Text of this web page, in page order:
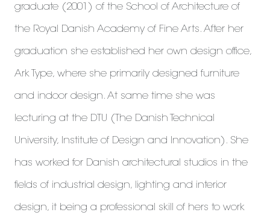
graduate (2001) of the School of Architecture of
the Royal Danish Academy of Fine Arts. After her
graduation she established her own design office,
Ark Type, where she primarily designed furniture
and indoor design. At same time she was
lecturing at the DTU (The Danish Technical
University, Institute of Design and Innovation). She
has worked for Danish architectural studios in the
fields of industrial design, lighting and interior
design, it being a professional skill of hers to work